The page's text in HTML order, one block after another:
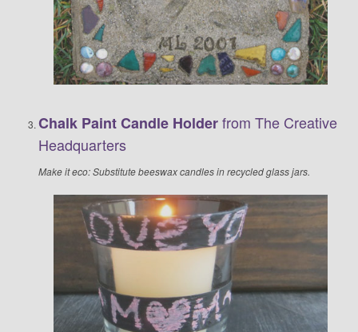
Chalk Paint Candle Holderfrom The Creative
Headquarters
Make it eco: Substitute beeswax candles in recycled glass jars.